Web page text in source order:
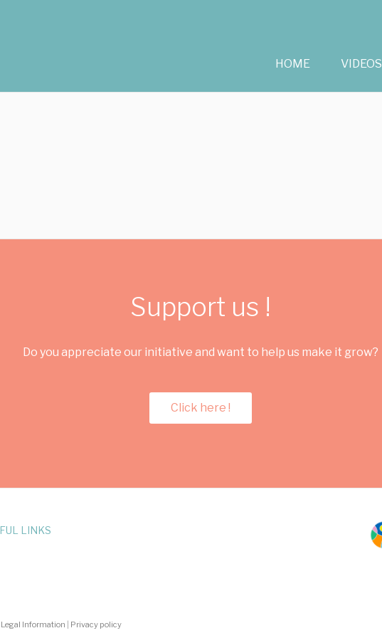
HOME VIDEOS
Support us !
Do you appreciate our initiative and want to help us make it grow?
Click here !
LINKS
Legal Information Privacy policy